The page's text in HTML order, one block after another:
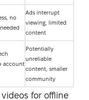
no
Ads interrupt
viewing, limited
content
account
Potentially
unreliable
content, smaller
community
for offline